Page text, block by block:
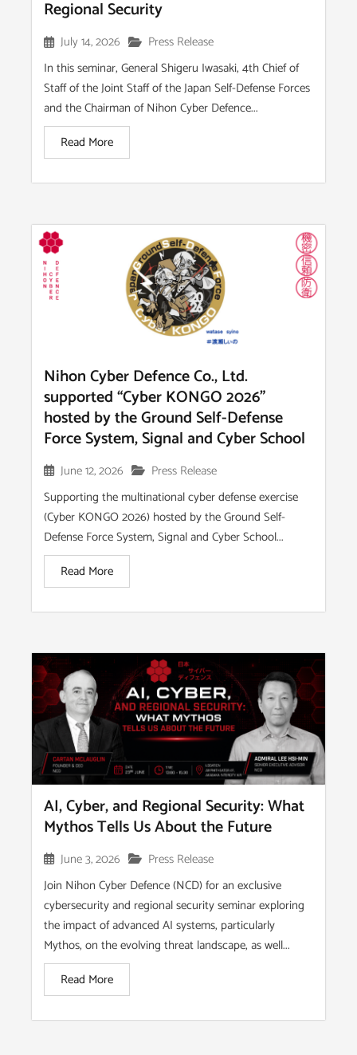
Regional Security
July 14, 2026
Press Release
In this seminar, General Shigeru Iwasaki, 4th Chief of
Staff of the Joint Staff of the Japan Self-Defense Forces
and the Chairman of Nihon Cyber Defence...
Read More
Nihon Cyber Defence Co., Ltd.
supported “Cyber KONGO 2026”
hosted by the Ground Self-Defense
Force System, Signal and Cyber School
June 12, 2026
Press Release
Supporting the multinational cyber defense exercise
(Cyber KONGO 2026) hosted by the Ground Self-
Defense Force System, Signal and Cyber School...
Read More
AI, Cyber, and Regional Security: What
Mythos Tells Us About the Future
June 3, 2026
Press Release
Join Nihon Cyber Defence (NCD) for an exclusive
cybersecurity and regional security seminar exploring
the impact of advanced AI systems, particularly
Mythos, on the evolving threat landscape, as well...
Read More